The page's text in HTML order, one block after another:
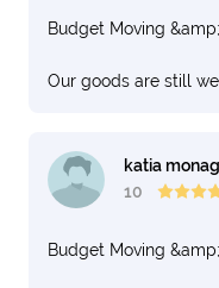
Budget Moving
Our goods are still
katia
10
Budget Moving